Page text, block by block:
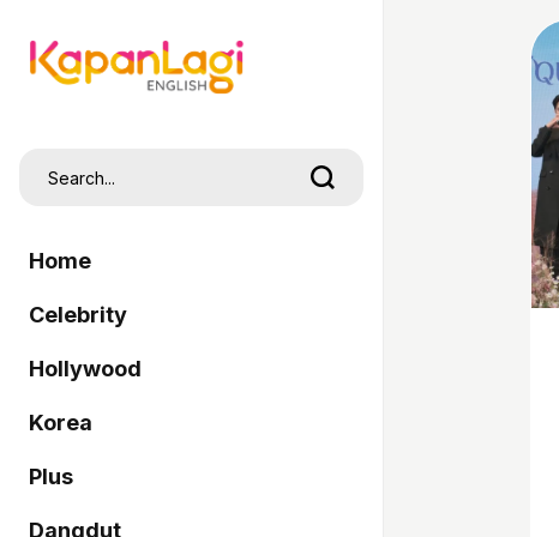
Home
Celebrity
Hollywood
Korea
Plus
Dangdut